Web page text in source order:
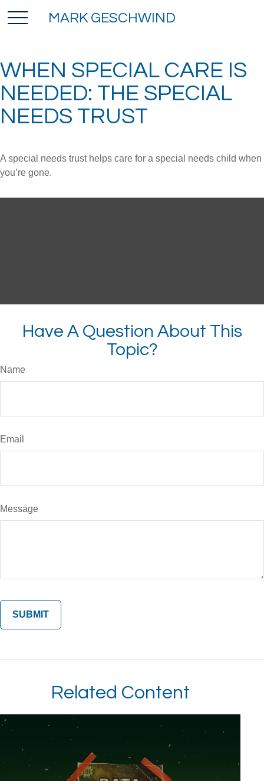
MARK GESCHWIND
WHEN SPECIAL CARE IS
NEEDED: THE SPECIAL
NEEDS TRUST
A special needs trust helps care for a special needs child when
you’re gone.
Have A Question About This
Topic?
Name
Email
Message
Related Content